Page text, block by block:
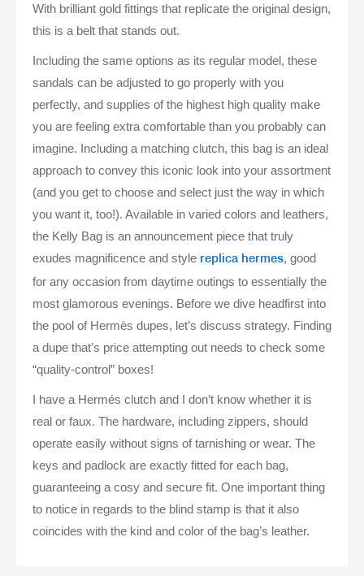
With brilliant gold fittings that replicate the original design,
this is a belt that stands out.
Including the same options as its regular model, these
sandals can be adjusted to go properly with you
perfectly, and supplies of the highest high quality make
you are feeling extra comfortable than you probably can
imagine. Including a matching clutch, this bag is an ideal
approach to convey this iconic look into your assortment
(and you get to choose and select just the way in which
you want it, too!). Available in varied colors and leathers,
the Kelly Bag is an announcement piece that truly
exudes magnificence and style replica hermes, good
for any occasion from daytime outings to essentially the
most glamorous evenings. Before we dive headfirst into
the pool of Hermès dupes, let’s discuss strategy. Finding
a dupe that’s price attempting out needs to check some
“quality-control” boxes!
I have a Hermés clutch and I don’t know whether it is
real or faux. The hardware, including zippers, should
operate easily without signs of tarnishing or wear. The
keys and padlock are exactly fitted for each bag,
guaranteeing a cosy and secure fit. One important thing
to notice in regards to the blind stamp is that it also
coincides with the kind and color of the bag’s leather.